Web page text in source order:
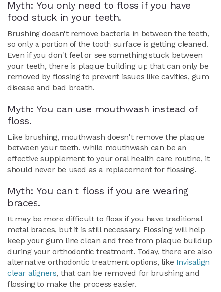
Myth: You only need to floss if you have
food stuck in your teeth.
Brushing doesn't remove bacteria in between the teeth,
so only a portion of the tooth surface is getting cleaned.
Even if you don't feel or see something stuck between
your teeth, there is plaque building up that can only be
removed by flossing to prevent issues like cavities, gum
disease and bad breath.
Myth: You can use mouthwash instead of
floss.
Like brushing, mouthwash doesn't remove the plaque
between your teeth. While mouthwash can be an
effective supplement to your oral health care routine, it
should never be used as a replacement for flossing.
Myth: You can't floss if you are wearing
braces.
It may be more difficult to floss if you have traditional
metal braces, but it is still necessary. Flossing will help
keep your gum line clean and free from plaque buildup
during your orthodontic treatment. Today, there are also
alternative orthodontic treatment options, like Invisalign
clear aligners, that can be removed for brushing and
flossing to make the process easier.